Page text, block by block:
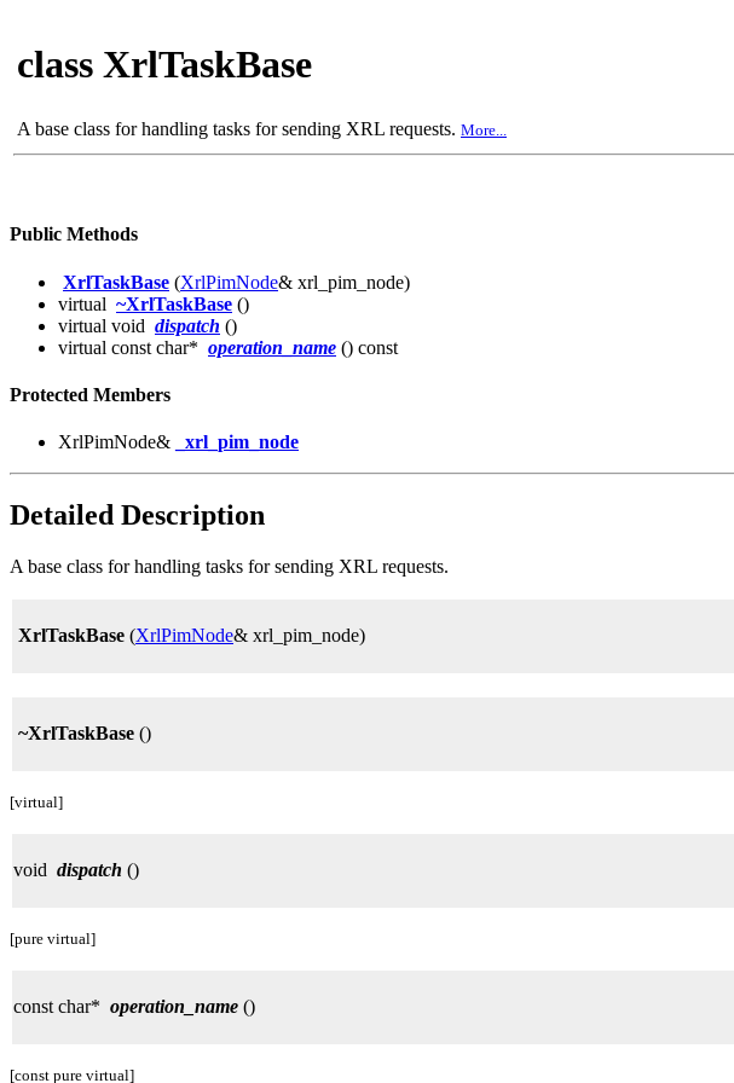
class XrlTaskBase
A base class for handling tasks for sending XRL requests. More...
Public Methods
XrlTaskBase (XrlPimNode& xrl_pim_node)
virtual ~XrlTaskBase ()
virtual void dispatch ()
virtual const char* operation_name () const
Protected Members
XrlPimNode& _xrl_pim_node
Detailed Description
A base class for handling tasks for sending XRL requests.
XrlTaskBase (XrlPimNode& xrl_pim_node)
~XrlTaskBase ()
[virtual]
void dispatch ()
[pure virtual]
const char* operation_name ()
[const pure virtual]